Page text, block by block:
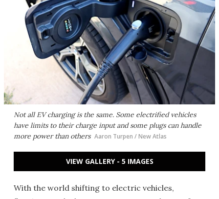
Not all EV charging is the same. Some electrified vehicles
have limits to their charge input and some plugs can handle
more power than others Aaron Turpen / New Atlas
VIEW GALLERY - 5 IMAGES
With the world shifting to electric vehicles,